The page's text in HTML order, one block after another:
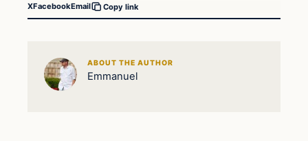
XFacebookEmail Copy link
ABOUT THE AUTHOR
Emmanuel